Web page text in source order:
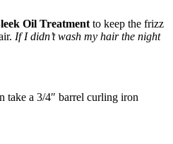
Oil Treatment to keep the frizz
If I didn’t wash my hair the night
take a 3/4″ barrel curling iron